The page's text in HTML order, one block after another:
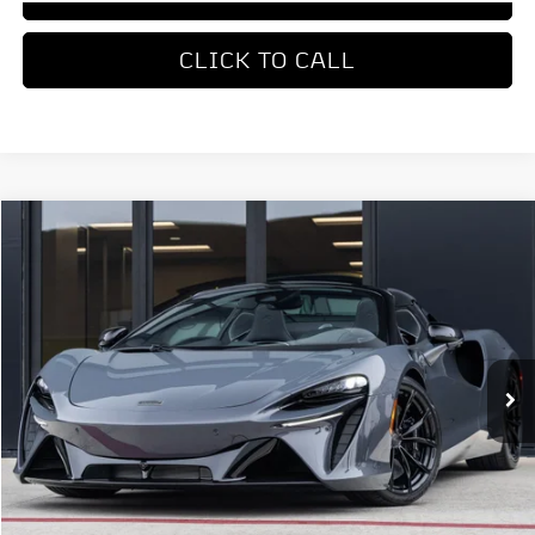
CLICK TO CALL
McLaren Artura
SBM16BEA0TW004168Stock:TW004168Model:-05
In Stock Ext. Int.
COMMENTS
$336,550
DEALER PRICE
Less
MSRP $336,550
REQUEST MORE INFORMATION
Compare Vehicle